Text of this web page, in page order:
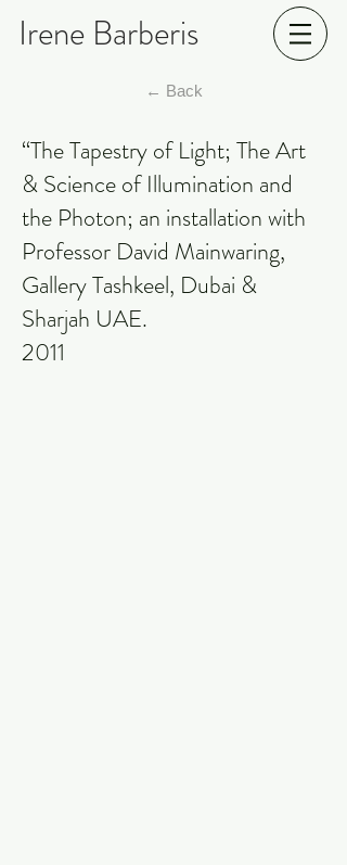
Irene Barberis
← Back
“The Tapestry of Light; The Art
& Science of Illumination and
the Photon; an installation with
Professor David Mainwaring,
Gallery Tashkeel, Dubai &
Sharjah UAE.
2011